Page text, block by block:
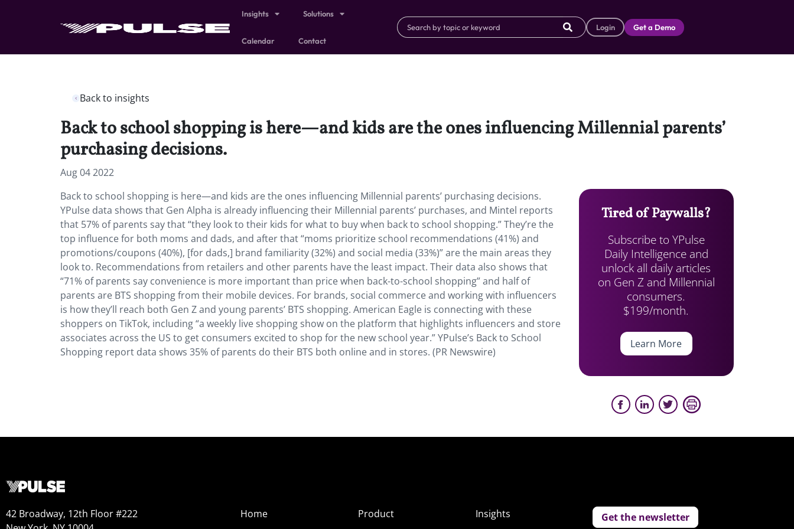
Insights Solutions
Calendar Contact
Login Get a Demo
Back to insights
Back to school shopping is here—and kids are the ones influencing Millennial parents’
purchasing decisions.
Aug 04 2022
Back to school shopping is here—and kids are the ones influencing Millennial parents’ purchasing decisions.
YPulse data shows that Gen Alpha is already influencing their Millennial parents’ purchases, and Mintel reports
that 57% of parents say that “they look to their kids for what to buy when back to school shopping.” They’re the
top influence for both moms and dads, and after that “moms prioritize school recommendations (41%) and
promotions/coupons (40%), [for dads,] brand familiarity (32%) and social media (33%)” are the main areas they
look to. Recommendations from retailers and other parents have the least impact. Their data also shows that
“71% of parents say convenience is more important than price when back-to-school shopping” and half of
parents are BTS shopping from their mobile devices. For brands, social commerce and working with influencers
is how they’ll reach both Gen Z and young parents’ BTS shopping. American Eagle is connecting with these
shoppers on TikTok, including “a weekly live shopping show on the platform that highlights influencers and store
associates across the US to get consumers excited to shop for the new school year.” YPulse’s Back to School
Shopping report data shows 35% of parents do their BTS both online and in stores. (PR Newswire)
Tired of Paywalls?
Subscribe to YPulse
Daily Intelligence and
unlock all daily articles
on Gen Z and Millennial
consumers.
$199/month.
Learn More
42 Broadway, 12th Floor #222
Home
Product
Insights
Get the newsletter